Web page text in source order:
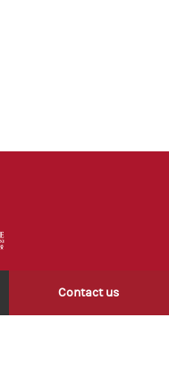
女学校 . All rights reserved 版
Contact us